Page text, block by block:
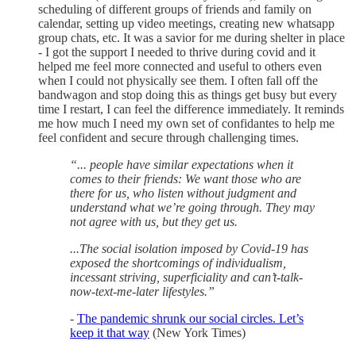
scheduling of different groups of friends and family on
calendar, setting up video meetings, creating new whatsapp
group chats, etc. It was a savior for me during shelter in place
- I got the support I needed to thrive during covid and it
helped me feel more connected and useful to others even
when I could not physically see them. I often fall off the
bandwagon and stop doing this as things get busy but every
time I restart, I can feel the difference immediately. It reminds
me how much I need my own set of confidantes to help me
feel confident and secure through challenging times.
“... people have similar expectations when it
comes to their friends: We want those who are
there for us, who listen without judgment and
understand what we’re going through. They may
not agree with us, but they get us.
...The social isolation imposed by Covid-19 has
exposed the shortcomings of individualism,
incessant striving, superficiality and can’t-talk-
now-text-me-later lifestyles.”
- The pandemic shrunk our social circles. Let’s
keep it that way (New York Times)